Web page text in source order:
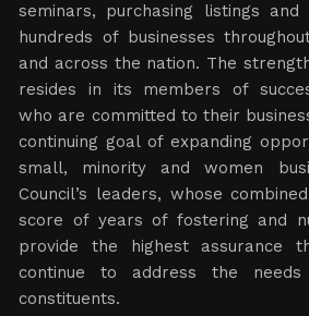
seminars, purchasing listings
hundreds of businesses
and across the nation. The
resides in its members of
who are committed to their
continuing goal of expanding
small, minority and women
Council’s leaders, whose
score of years of fostering and
provide the highest assurance
continue to address the
constituents.